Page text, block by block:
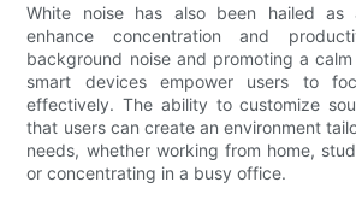
White noise has also been hailed
enhance concentration and
background noise and promoting a
smart devices empower users to
effectively. The ability to customize
that users can create an environment
needs, whether working from home,
or concentrating in a busy office.